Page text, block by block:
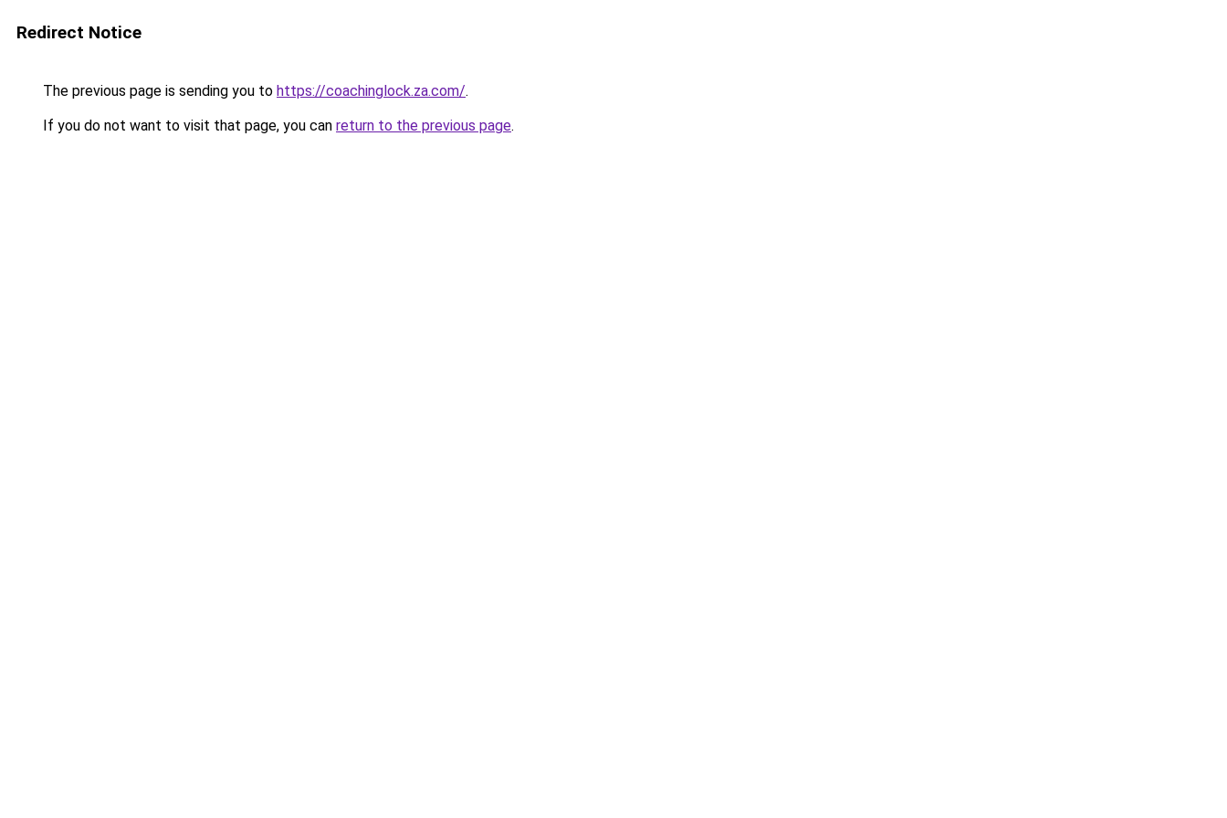
Redirect Notice
The previous page is sending you to https://coachinglock.za.com/.
If you do not want to visit that page, you can return to the previous page.